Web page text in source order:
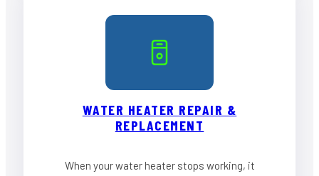
WATER HEATER REPAIR &
REPLACEMENT
When your water heater stops working, it